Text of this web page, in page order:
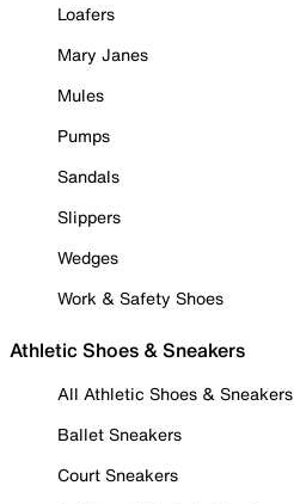
Loafers
Mary Janes
Mules
Pumps
Sandals
Slippers
Wedges
Work & Safety Shoes
Athletic Shoes & Sneakers
All Athletic Shoes & Sneakers
Ballet Sneakers
Court Sneakers